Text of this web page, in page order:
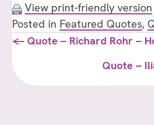
View print-friendly version
Posted in Featured Quotes,
Posts
← Quote – Richard Rohr –
Quote –